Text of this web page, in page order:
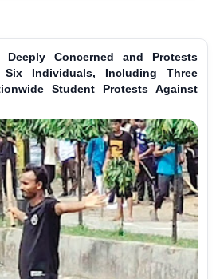
Deeply Concerned and Protests
Individuals, Including Three
Student Protests Against